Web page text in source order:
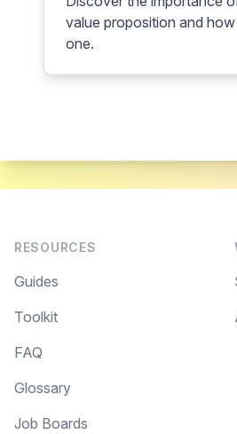
value proposition and
one.
RESOURCES
Guides
Toolkit
FAQ
Glossary
Job Boards